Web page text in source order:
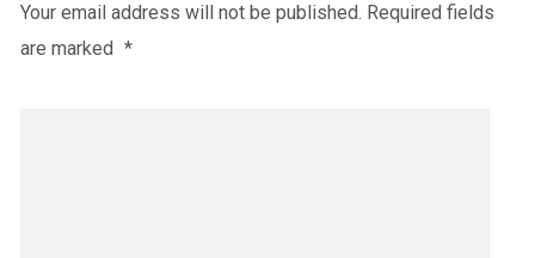
Your email address will not be published. Required fields
are marked *